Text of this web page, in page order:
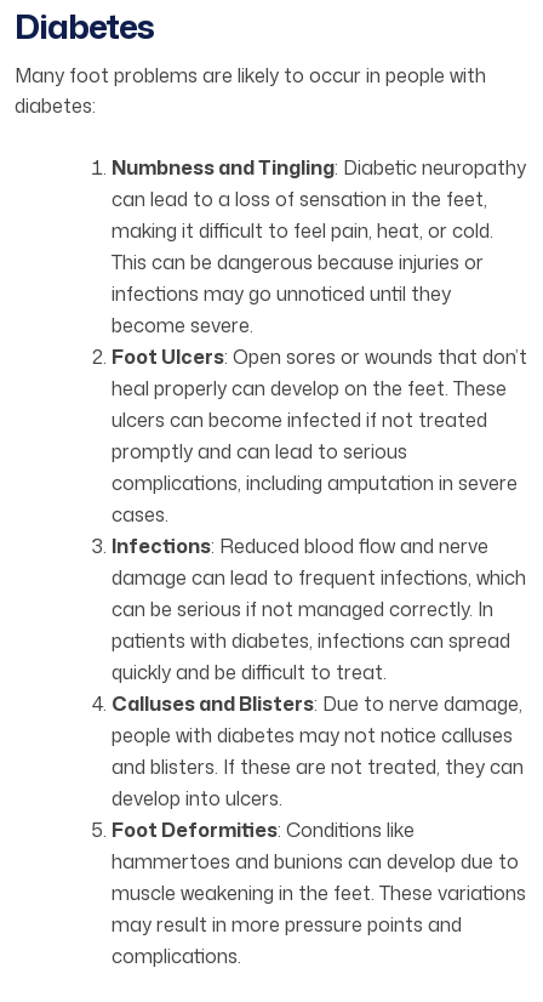
Diabetes
Many foot problems are likely to occur in people with
diabetes:
Numbness and Tingling: Diabetic neuropathy
can lead to a loss of sensation in the feet,
making it difficult to feel pain, heat, or cold.
This can be dangerous because injuries or
infections may go unnoticed until they
become severe.
Foot Ulcers: Open sores or wounds that don’t
heal properly can develop on the feet. These
ulcers can become infected if not treated
promptly and can lead to serious
complications, including amputation in severe
cases.
Infections: Reduced blood flow and nerve
damage can lead to frequent infections, which
can be serious if not managed correctly. In
patients with diabetes, infections can spread
quickly and be difficult to treat.
Calluses and Blisters: Due to nerve damage,
people with diabetes may not notice calluses
and blisters. If these are not treated, they can
develop into ulcers.
Foot Deformities: Conditions like
hammertoes and bunions can develop due to
muscle weakening in the feet. These variations
may result in more pressure points and
complications.